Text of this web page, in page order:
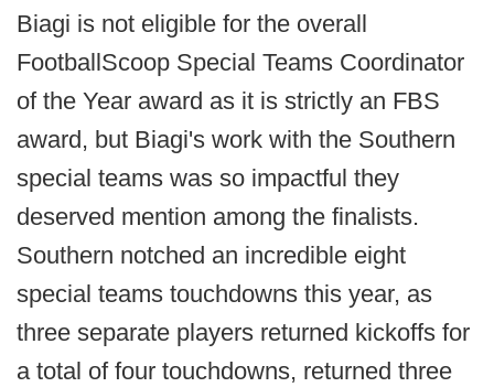
Biagi is not eligible for the overall
FootballScoop Special Teams Coordinator
of the Year award as it is strictly an FBS
award, but Biagi's work with the Southern
special teams was so impactful they
deserved mention among the finalists.
Southern notched an incredible eight
special teams touchdowns this year, as
three separate players returned kickoffs for
a total of four touchdowns, returned three